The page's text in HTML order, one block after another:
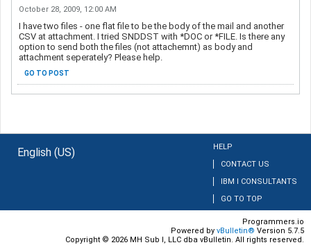
October 28, 2009, 12:00 AM
I have two files - one flat file to be the body of the mail and another
CSV at attachment. I tried SNDDST with *DOC or *FILE. Is there any
option to send both the files (not attachemnt) as body and
attachment seperately? Please help.
GO TO POST
English (US)
HELP
CONTACT US
IBM I CONSULTANTS
GO TO TOP
Programmers.io
Powered by vBulletin® Version 5.7.5
Copyright © 2026 MH Sub I, LLC dba vBulletin. All rights reserved.